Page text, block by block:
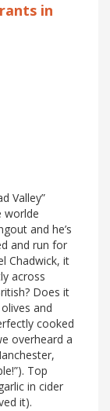
in
Valley”
worlde
and he’s
and run for
Chadwick, it
across
Does it
and
cooked
overheard a
Top
in cider
it).